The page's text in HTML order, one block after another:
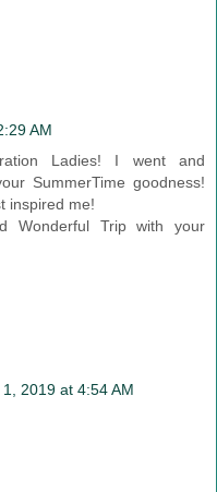
AM
Ladies! I went and
SummerTime goodness!
inspired me!
Wonderful Trip with your
2019 at 4:54 AM